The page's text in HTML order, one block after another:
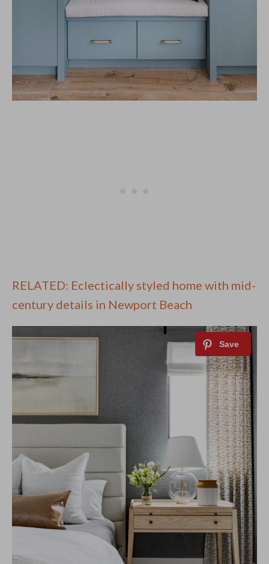
RELATED: Eclectically styled home with mid-
century details in Newport Beach